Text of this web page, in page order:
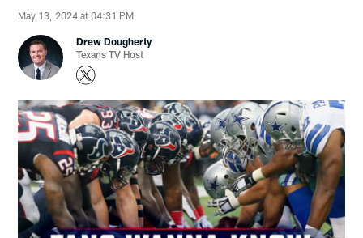
May 13, 2024 at 04:31 PM
Drew Dougherty
Texans TV Host